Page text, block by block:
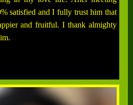
satisfied and I fully trust him that
and fruitful. I thank almighty